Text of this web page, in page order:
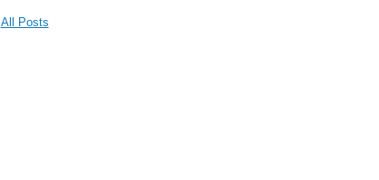
All Posts